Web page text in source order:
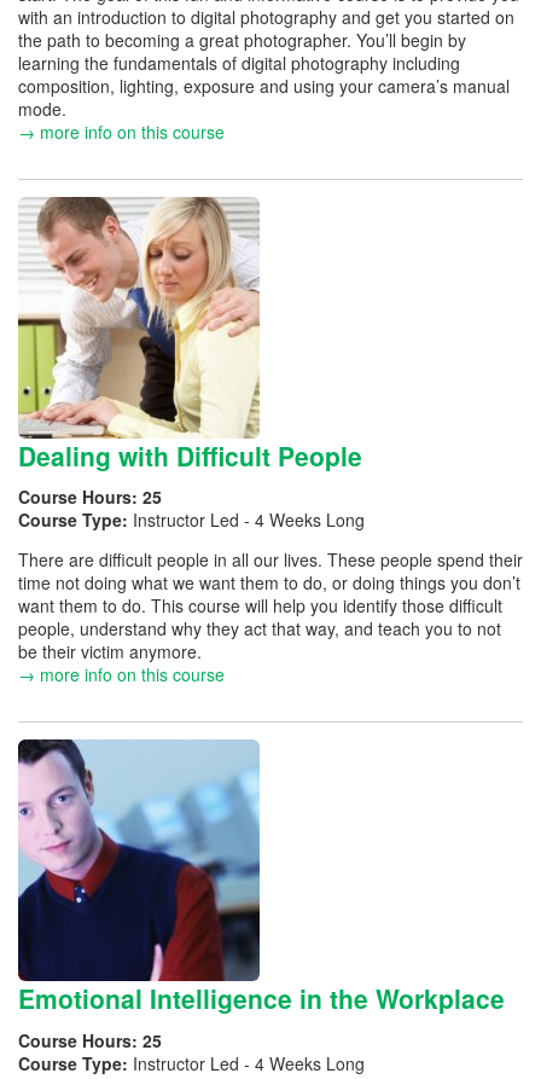
with an introduction to digital photography and get you started on
the path to becoming a great photographer. You’ll begin by
learning the fundamentals of digital photography including
composition, lighting, exposure and using your camera’s manual
mode.
→ more info on this course
Dealing with Difficult People
Course Hours: 25
Course Type: Instructor Led - 4 Weeks Long
There are difficult people in all our lives. These people spend their
time not doing what we want them to do, or doing things you don’t
want them to do. This course will help you identify those difficult
people, understand why they act that way, and teach you to not
be their victim anymore.
→ more info on this course
Emotional Intelligence in the Workplace
Course Hours: 25
Course Type: Instructor Led - 4 Weeks Long